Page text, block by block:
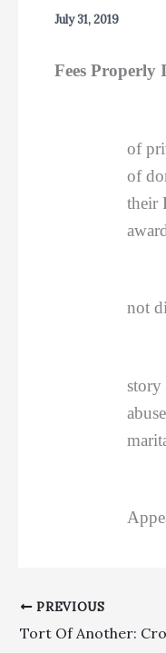
July 31, 2019
Fees Properly
of
of
their
not
story
PREVIOUS